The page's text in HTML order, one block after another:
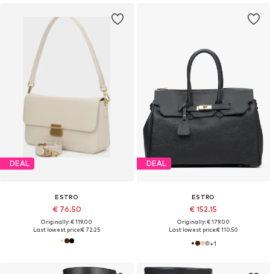
DEAL
ESTRO
€ 76.50
Originally: € 119.00
Last lowest price:€ 72.25
DEAL
ESTRO
€ 152.15
Originally: € 179.00
Last lowest price:€ 110.50
+1